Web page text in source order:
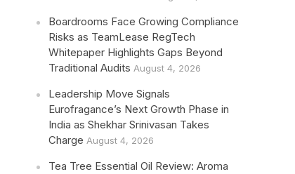
Boardrooms Face Growing Compliance
Risks as TeamLease RegTech
Whitepaper Highlights Gaps Beyond
Traditional Audits August 4, 2026
Leadership Move Signals
Eurofragance’s Next Growth Phase in
India as Shekhar Srinivasan Takes
Charge August 4, 2026
Tea Tree Essential Oil Review: Aroma